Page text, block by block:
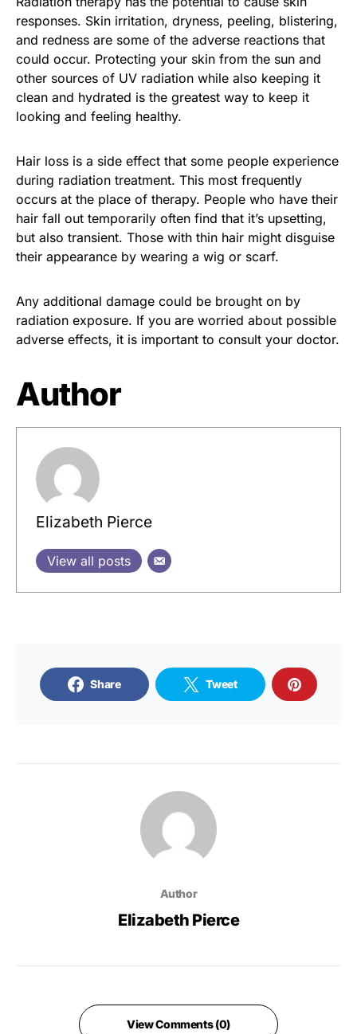
responses. Skin irritation, dryness, peeling, blistering,
and redness are some of the adverse reactions that
could occur. Protecting your skin from the sun and
other sources of UV radiation while also keeping it
clean and hydrated is the greatest way to keep it
looking and feeling healthy.
Hair loss is a side effect that some people experience
during radiation treatment. This most frequently
occurs at the place of therapy. People who have their
hair fall out temporarily often find that it’s upsetting,
but also transient. Those with thin hair might disguise
their appearance by wearing a wig or scarf.
Any additional damage could be brought on by
radiation exposure. If you are worried about possible
adverse effects, it is important to consult your doctor.
Author
Elizabeth Pierce
View all posts
Share Tweet
Author
Elizabeth Pierce
View Comments (0)